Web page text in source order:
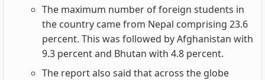
The maximum number of foreign students in
the country came from Nepal comprising 23.6
percent. This was followed by Afghanistan with
9.3 percent and Bhutan with 4.8 percent.
The report also said that across the globe